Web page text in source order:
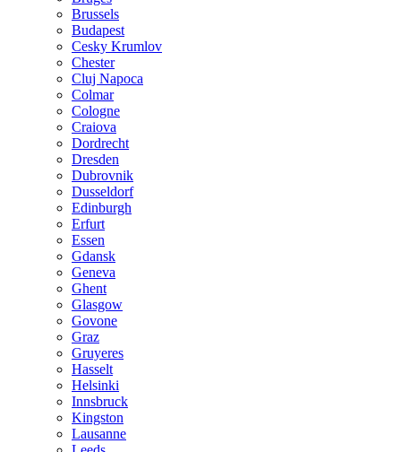
Brussels
Budapest
Cesky Krumlov
Chester
Cluj Napoca
Colmar
Cologne
Craiova
Dordrecht
Dresden
Dubrovnik
Dusseldorf
Edinburgh
Erfurt
Essen
Gdansk
Geneva
Ghent
Glasgow
Govone
Graz
Gruyeres
Hasselt
Helsinki
Innsbruck
Kingston
Lausanne